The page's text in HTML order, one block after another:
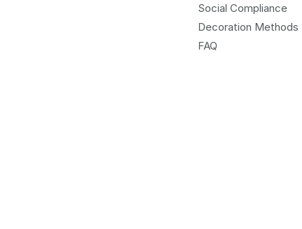
Social Compliance
Decoration Methods
FAQ